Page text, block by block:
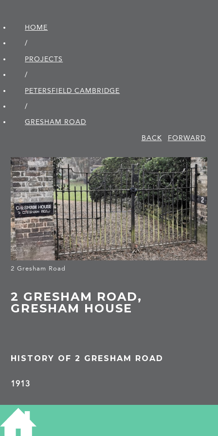
HOME
/
PROJECTS
/
PETERSFIELD CAMBRIDGE
/
GRESHAM ROAD
BACK
FORWARD
2 Gresham Road
2 GRESHAM ROAD,
GRESHAM HOUSE
HISTORY OF 2 GRESHAM ROAD
1913
Arthur G Almond